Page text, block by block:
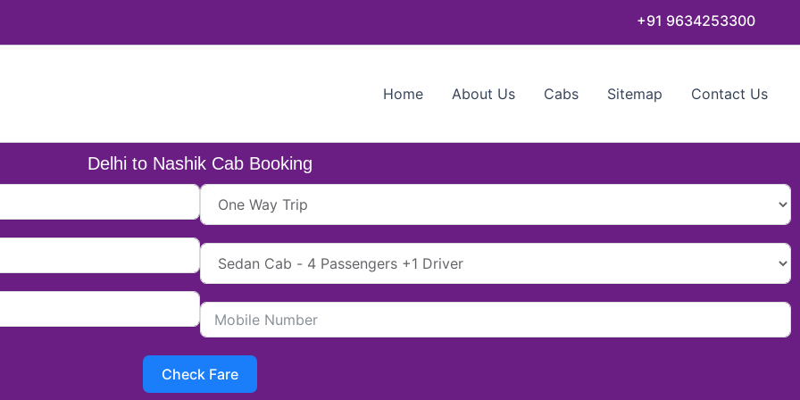
+91 9634253300
Home About Us Cabs Sitemap Contact Us
Delhi to Nashik Cab Booking
Check Fare